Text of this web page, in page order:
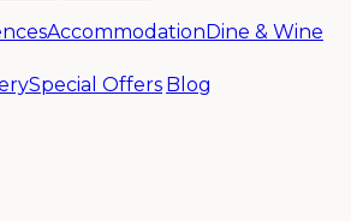
AccommodationDine & Wine
Special Offers Blog